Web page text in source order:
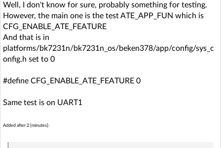
Well, I don't know for sure, probably something for testing.
However, the main one is the test ATE_APP_FUN which is
CFG_ENABLE_ATE_FEATURE
And that is in
platforms/bk7231n/bk7231n_os/beken378/app/config/sys_c
onfig.h set to 0
#define CFG_ENABLE_ATE_FEATURE 0
Same test is on UART1
Added after 2 [minutes]: